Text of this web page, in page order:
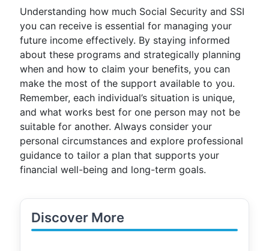
Understanding how much Social Security and SSI
you can receive is essential for managing your
future income effectively. By staying informed
about these programs and strategically planning
when and how to claim your benefits, you can
make the most of the support available to you.
Remember, each individual’s situation is unique,
and what works best for one person may not be
suitable for another. Always consider your
personal circumstances and explore professional
guidance to tailor a plan that supports your
financial well-being and long-term goals.
Discover More